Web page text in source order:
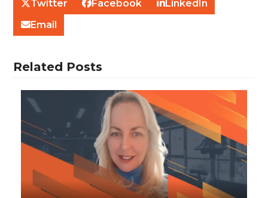
Twitter Facebook
LinkedIn
Email
Related Posts